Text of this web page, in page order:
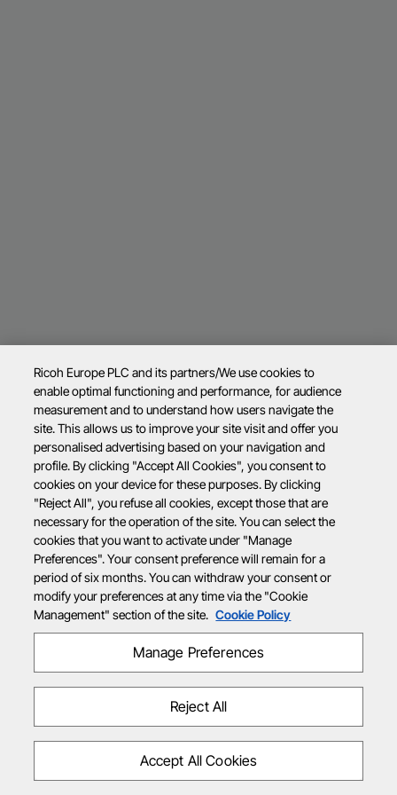
Ricoh Europe PLC and its partners/We use cookies to
enable optimal functioning and performance, for audience
measurement and to understand how users navigate the
site. This allows us to improve your site visit and offer you
personalised advertising based on your navigation and
profile. By clicking "Accept All Cookies", you consent to
cookies on your device for these purposes. By clicking
"Reject All", you refuse all cookies, except those that are
necessary for the operation of the site. You can select the
cookies that you want to activate under "Manage
Preferences". Your consent preference will remain for a
period of six months. You can withdraw your consent or
modify your preferences at any time via the "Cookie
Management" section of the site. Cookie Policy
Manage Preferences
Reject All
Accept All Cookies